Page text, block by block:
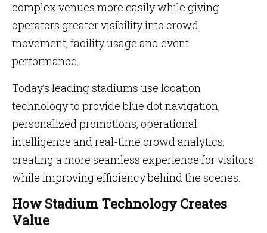
complex venues more easily while giving
operators greater visibility into crowd
movement, facility usage and event
performance.
Today’s leading stadiums use location
technology to provide blue dot navigation,
personalized promotions, operational
intelligence and real-time crowd analytics,
creating a more seamless experience for visitors
while improving efficiency behind the scenes.
How Stadium Technology Creates
Value